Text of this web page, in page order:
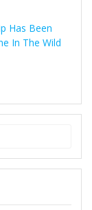
Has Been
In The Wild